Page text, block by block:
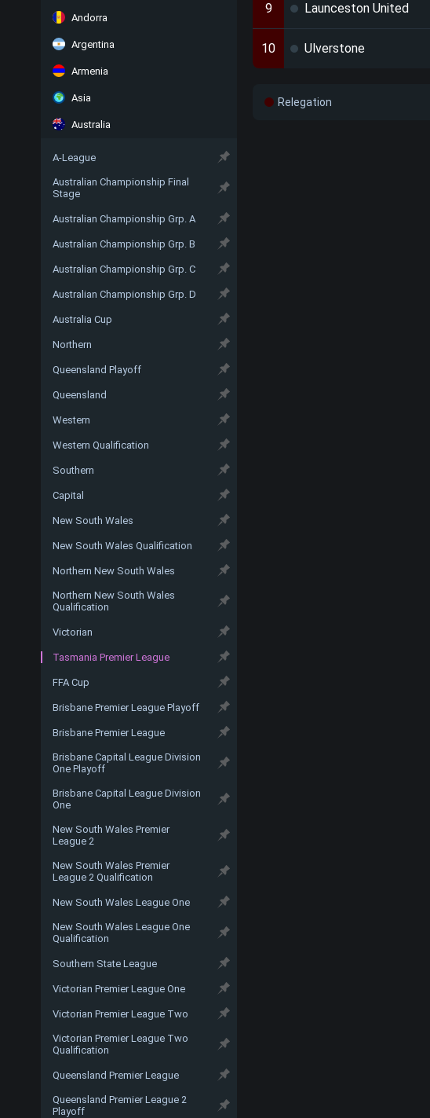
Andorra
Argentina
Armenia
Asia
Australia
A-League
Australian Championship Final
Stage
Australian Championship Grp. A
Australian Championship Grp. B
Australian Championship Grp. C
Australian Championship Grp. D
Australia Cup
Northern
Queensland Playoff
Queensland
Western
Western Qualification
Southern
Capital
New South Wales
New South Wales Qualification
Northern New South Wales
Northern New South Wales
Qualification
Victorian
Tasmania Premier League
FFA Cup
Brisbane Premier League Playoff
Brisbane Premier League
Brisbane Capital League Division
One Playoff
Brisbane Capital League Division
One
New South Wales Premier
League 2
New South Wales Premier
League 2 Qualification
New South Wales League One
New South Wales League One
Qualification
Southern State League
Victorian Premier League One
Victorian Premier League Two
Victorian Premier League Two
Qualification
Queensland Premier League
Queensland Premier League 2
Playoff
9 Launceston United
10 Ulverstone
Relegation